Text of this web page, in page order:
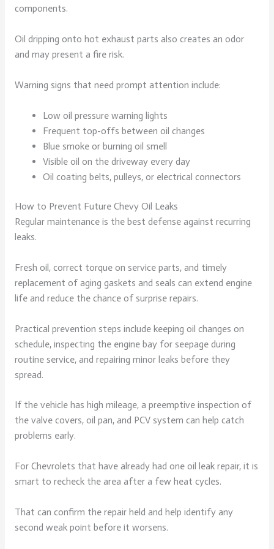
components.
Oil dripping onto hot exhaust parts also creates an odor
and may present a fire risk.
Warning signs that need prompt attention include:
Low oil pressure warning lights
Frequent top-offs between oil changes
Blue smoke or burning oil smell
Visible oil on the driveway every day
Oil coating belts, pulleys, or electrical connectors
How to Prevent Future Chevy Oil Leaks
Regular maintenance is the best defense against recurring
leaks.
Fresh oil, correct torque on service parts, and timely
replacement of aging gaskets and seals can extend engine
life and reduce the chance of surprise repairs.
Practical prevention steps include keeping oil changes on
schedule, inspecting the engine bay for seepage during
routine service, and repairing minor leaks before they
spread.
If the vehicle has high mileage, a preemptive inspection of
the valve covers, oil pan, and PCV system can help catch
problems early.
For Chevrolets that have already had one oil leak repair, it is
smart to recheck the area after a few heat cycles.
That can confirm the repair held and help identify any
second weak point before it worsens.